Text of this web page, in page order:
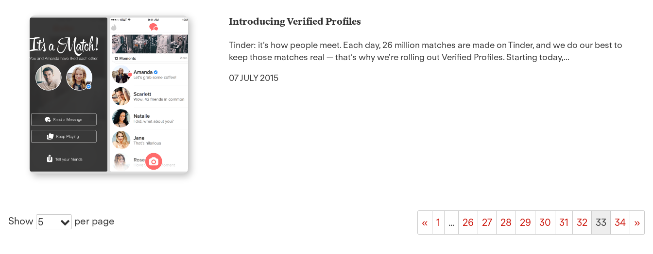
Introducing Verified Profiles
Tinder: it’s how people meet. Each day, 26 million matches are made on Tinder, and we do our best to
keep those matches real — that’s why we're rolling out Verified Profiles. Starting today,...
07 JULY 2015
Show 5 per page « 1 … 26 27 28 29 30 31 32 33 34 »